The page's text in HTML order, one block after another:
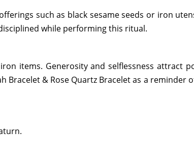
such as black sesame seeds or iron
while performing this ritual.
items. Generosity and selflessness attract
& Rose Quartz Bracelet as a reminder